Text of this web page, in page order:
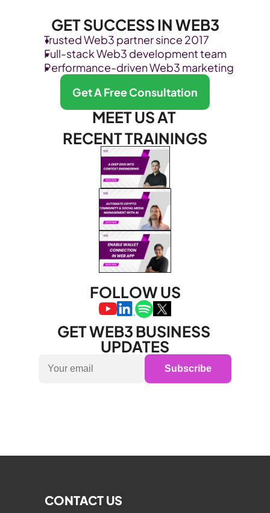
GET SUCCESS IN WEB3
Trusted Web3 partner since 2017
Full-stack Web3 development team
Performance-driven Web3 marketing
Get A Free Consultation
MEET US AT
RECENT TRAININGS
FOLLOW US
GET WEB3 BUSINESS
UPDATES
Subscribe
CONTACT US